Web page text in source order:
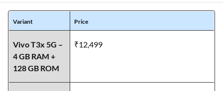
Variant Price
Vivo T3x 5G –
4 GB RAM +
128 GB ROM
₹12,499